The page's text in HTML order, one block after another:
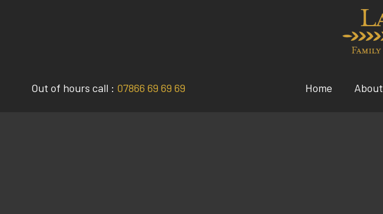
Out of hours call : 07866 69 69 69 Home About